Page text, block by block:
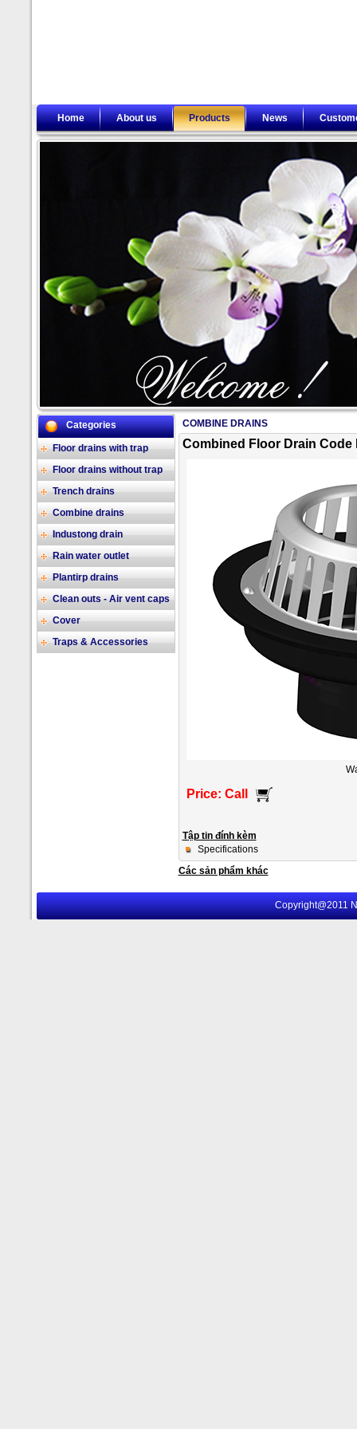
Home About us Products News
2/17
Categories
Floor drains with trap
Floor drains without trap
Trench drains
Combine drains
Industong drain
Rain water outlet
Plantirp drains
Clean outs - Air vent caps
Cover
Traps & Accessories
COMBINE DRAINS
Combined Floor Drain Code
Price: Call
Tập tin đính kèm
Specifications
Các sản phẩm khác
Copyright@2011